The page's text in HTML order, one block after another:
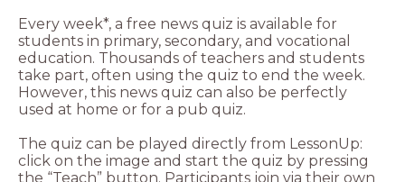
Every week*, a free news quiz is available for
students in primary, secondary, and vocational
education. Thousands of teachers and students
take part, often using the quiz to end the week.
However, this news quiz can also be perfectly
used at home or for a pub quiz.
The quiz can be played directly from LessonUp:
click on the image and start the quiz by pressing
the “Teach” button. Participants join via their own